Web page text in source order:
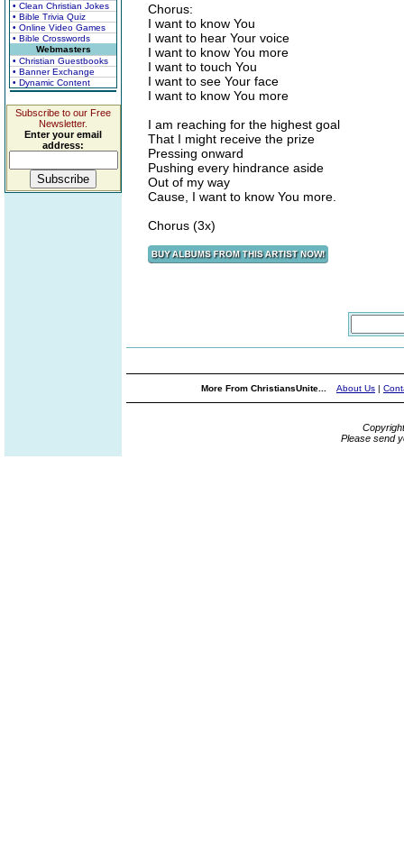
• Clean Christian Jokes
• Bible Trivia Quiz
• Online Video Games
• Bible Crosswords
Webmasters
• Christian Guestbooks
• Banner Exchange
• Dynamic Content
Subscribe to our Free
Newsletter.
Enter your email
address:
Chorus:
I want to know You
I want to hear Your voice
I want to know You more
I want to touch You
I want to see Your face
I want to know You more
I am reaching for the highest goal
That I might receive the prize
Pressing onward
Pushing every hindrance aside
Out of my way
Cause, I want to know You more.
Chorus (3x)
More From ChristiansUnite... About Us |
Please send